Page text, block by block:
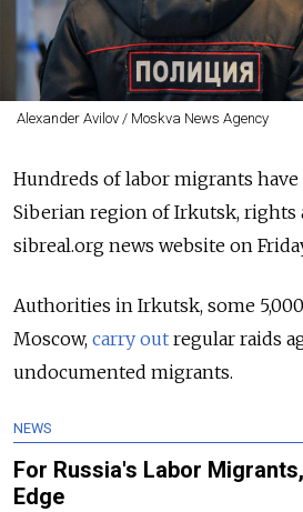
Alexander Avilov / Moskva News Agency
Hundreds of labor migrants
Siberian region of Irkutsk, rights
sibreal.org news website on
Authorities in Irkutsk, some
Moscow, carry out regular raids
undocumented migrants.
NEWS
For Russia's Labor
Edge